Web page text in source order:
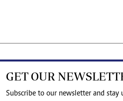
GET OUR
Subscribe to our newsletter and stay